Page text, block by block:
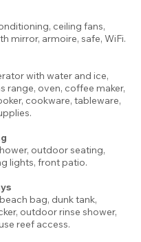
ceiling fans,
mirror, armoire, safe, WiFi.
with water and ice,
range, oven, coffee maker,
cookware, tableware,
outdoor seating,
lights, front patio.
bag, dunk tank,
outdoor rinse shower,
reef access.